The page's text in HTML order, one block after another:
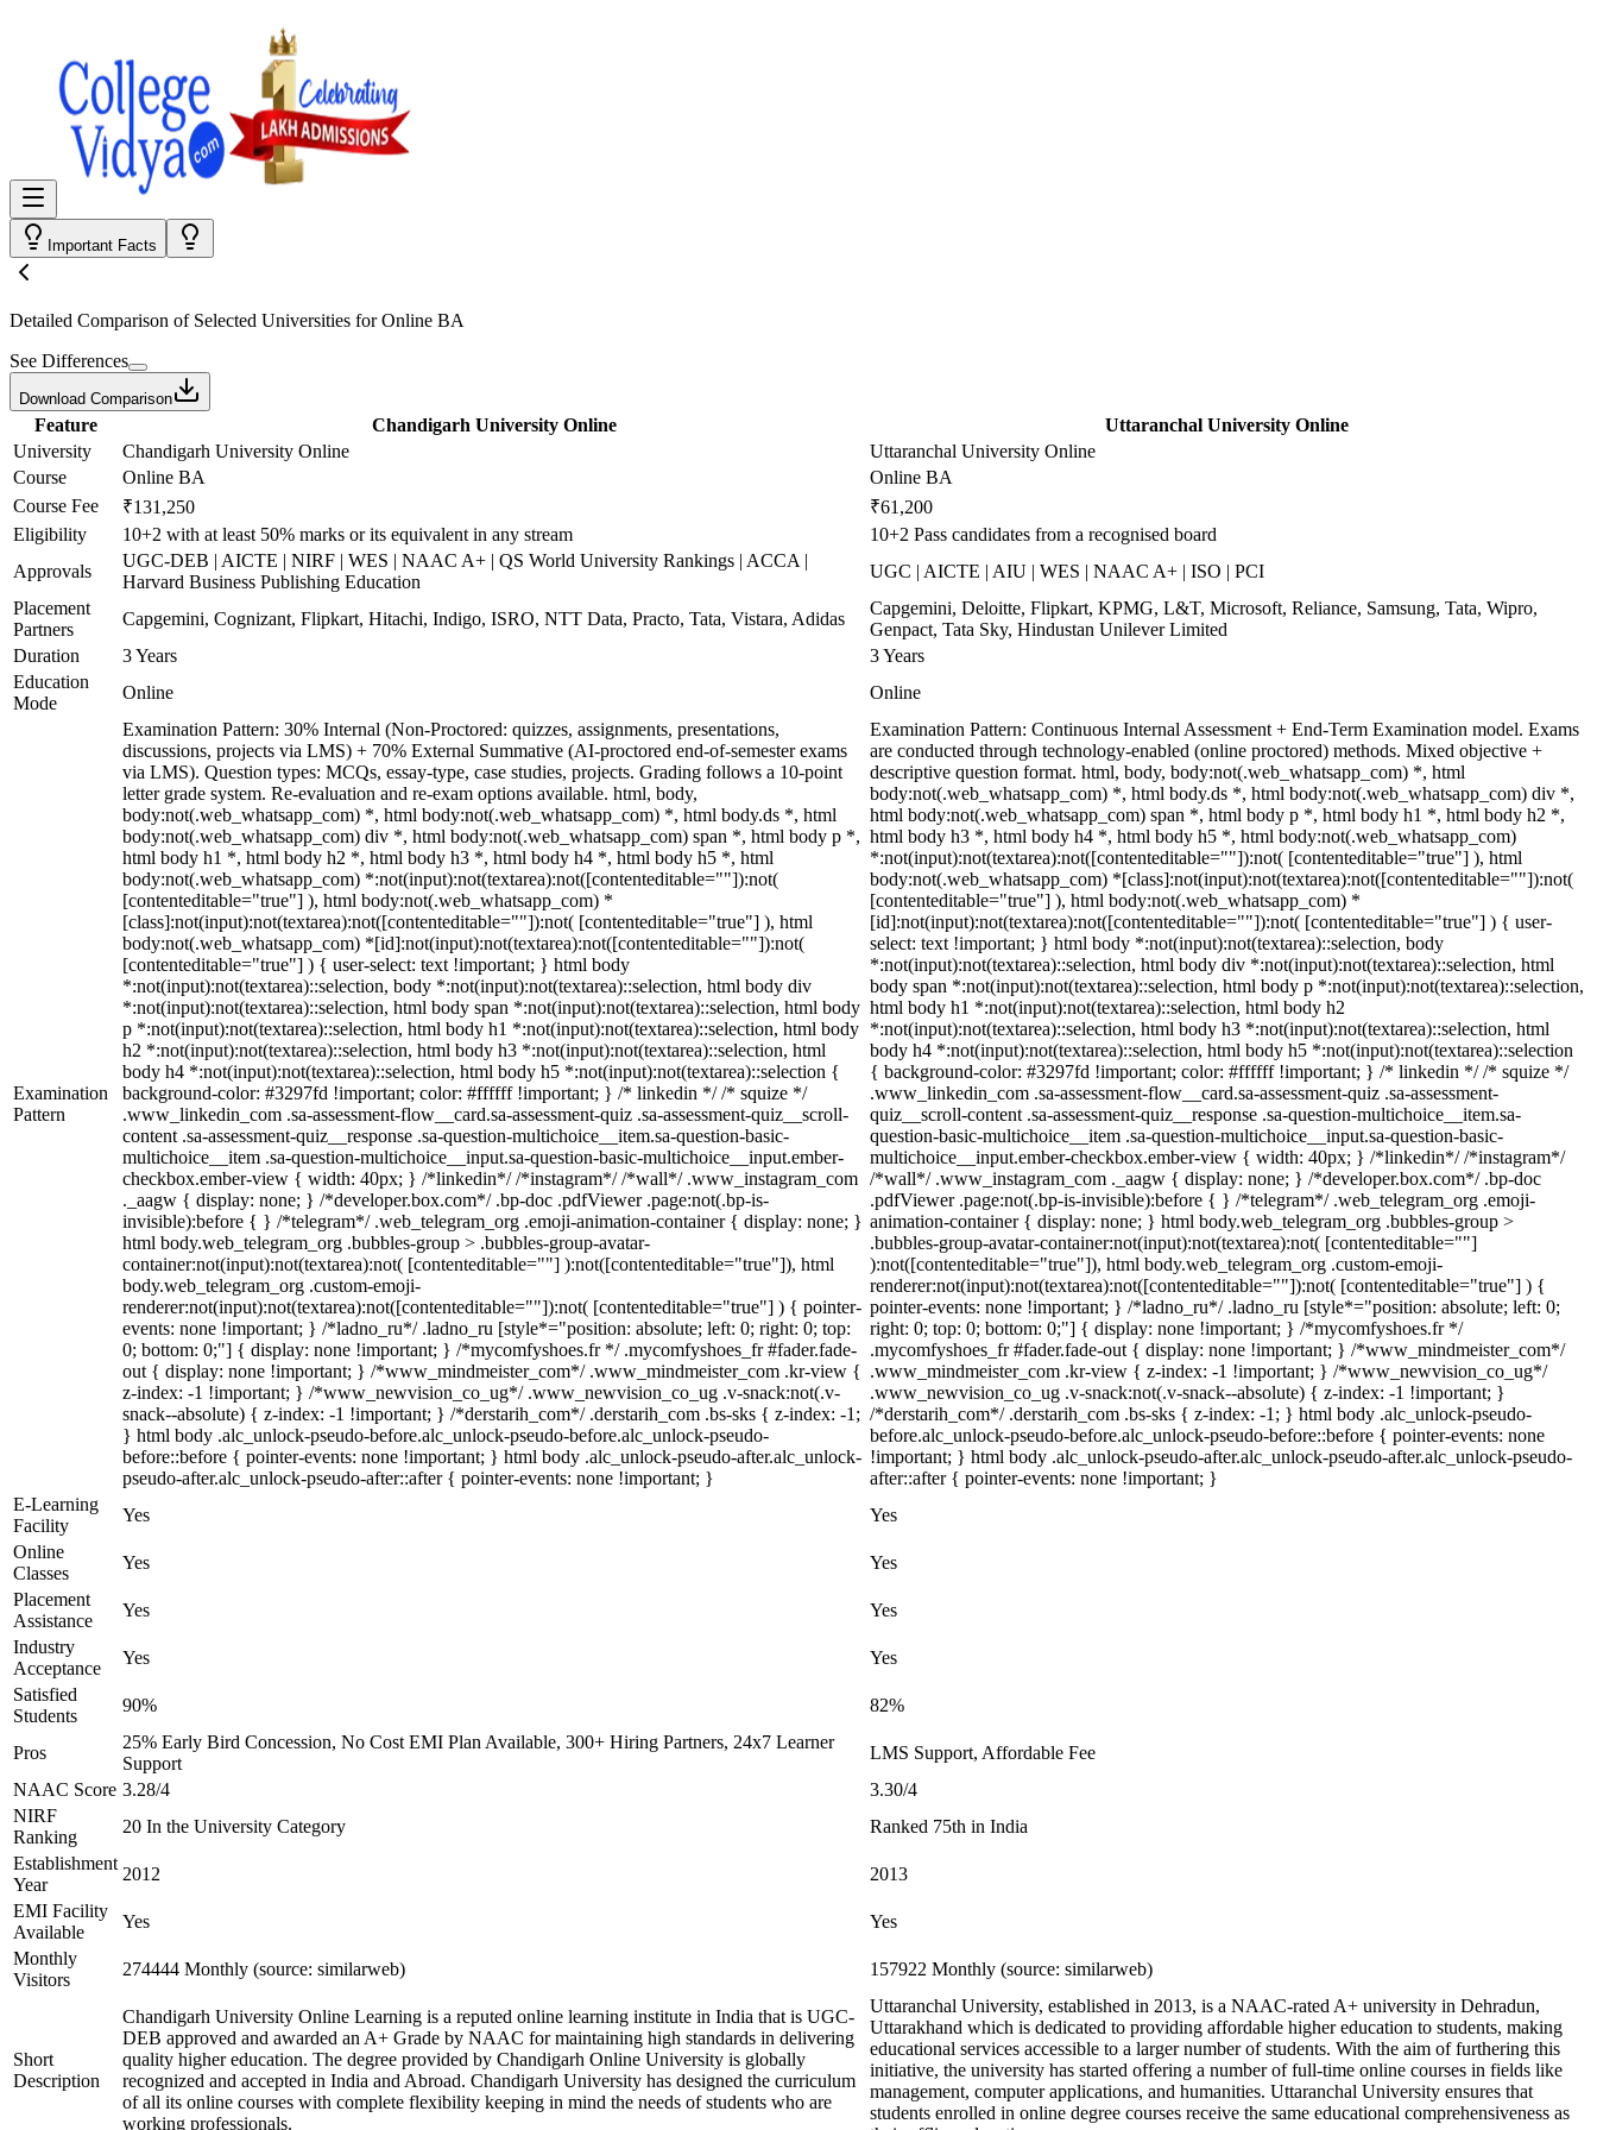
Important Facts
Detailed Comparison of Selected Universities forOnline BA
See Differences
Download Comparison
Feature Chandigarh University Online
Uttaranchal University Online
University
Chandigarh University Online
Uttaranchal University Online
Course
Online BA
Online BA
Course Fee
₹131,250
₹61,200
Eligibility
10+2 with at least 50% marks or its equivalent in any stream
10+2 Pass candidates from a recognised board
Approvals
UGC-DEB | AICTE | NIRF | WES | NAAC A+ | QS World University Rankings | ACCA |
Harvard Business Publishing Education
UGC | AICTE | AIU | WES | NAAC A+ | ISO | PCI
Placement
Partners
Capgemini, Cognizant, Flipkart, Hitachi, Indigo, ISRO, NTT Data, Practo, Tata, Vistara, Adidas
Capgemini, Deloitte, Flipkart, KPMG, L&T, Microsoft, Reliance, Samsung, Tata, Wipro,
Genpact, Tata Sky, Hindustan Unilever Limited
Duration
3 Years
3 Years
Education
Mode
Online Online
Examination
Pattern
Examination Pattern: 30% Internal (Non-Proctored: quizzes, assignments, presentations,
discussions, projects via LMS) + 70% External Summative (AI-proctored end-of-semester exams
via LMS). Question types: MCQs, essay-type, case studies, projects. Grading follows a 10-point
letter grade system. Re-evaluation and re-exam options available. html, body,
body:not(.web_whatsapp_com) *, html body:not(.web_whatsapp_com) *, html body.ds *, html
body:not(.web_whatsapp_com) div *, html body:not(.web_whatsapp_com) span *, html body p *,
html body h1 *, html body h2 *, html body h3 *, html body h4 *, html body h5 *, html
body:not(.web_whatsapp_com) *:not(input):not(textarea):not([contenteditable=""]):not(
[contenteditable="true"] ), html body:not(.web_whatsapp_com) *
[class]:not(input):not(textarea):not([contenteditable=""]):not( [contenteditable="true"] ), html
body:not(.web_whatsapp_com) *[id]:not(input):not(textarea):not([contenteditable=""]):not(
[contenteditable="true"] ) { user-select: text !important; } html body
*:not(input):not(textarea)::selection, body *:not(input):not(textarea)::selection, html body div
*:not(input):not(textarea)::selection, html body span *:not(input):not(textarea)::selection, html body
p *:not(input):not(textarea)::selection, html body h1 *:not(input):not(textarea)::selection, html body
h2 *:not(input):not(textarea)::selection, html body h3 *:not(input):not(textarea)::selection, html
body h4 *:not(input):not(textarea)::selection, html body h5 *:not(input):not(textarea)::selection {
background-color: #3297fd !important; color: #ffffff !important; } /* linkedin */ /* squize */
.www_linkedin_com .sa-assessment-flow__card.sa-assessment-quiz .sa-assessment-quiz__scroll-
content .sa-assessment-quiz__response .sa-question-multichoice__item.sa-question-basic-
multichoice__item .sa-question-multichoice__input.sa-question-basic-multichoice__input.ember-
checkbox.ember-view { width: 40px; } /*linkedin*/ /*instagram*/ /*wall*/ .www_instagram_com
._aagw { display: none; } /*developer.box.com*/ .bp-doc .pdfViewer .page:not(.bp-is-
invisible):before { } /*telegram*/ .web_telegram_org .emoji-animation-container { display: none; }
html body.web_telegram_org .bubbles-group > .bubbles-group-avatar-
container:not(input):not(textarea):not( [contenteditable=""] ):not([contenteditable="true"]), html
body.web_telegram_org .custom-emoji-
renderer:not(input):not(textarea):not([contenteditable=""]):not( [contenteditable="true"] ) { pointer-
events: none !important; } /*ladno_ru*/ .ladno_ru [style*="position: absolute; left: 0; right: 0; top:
0; bottom: 0;"] { display: none !important; } /*mycomfyshoes.fr */ .mycomfyshoes_fr #fader.fade-
out { display: none !important; } /*www_mindmeister_com*/ .www_mindmeister_com .kr-view {
z-index: -1 !important; } /*www_newvision_co_ug*/ .www_newvision_co_ug .v-snack:not(.v-
snack--absolute) { z-index: -1 !important; } /*derstarih_com*/ .derstarih_com .bs-sks { z-index: -1;
} html body .alc_unlock-pseudo-before.alc_unlock-pseudo-before.alc_unlock-pseudo-
before::before { pointer-events: none !important; } html body .alc_unlock-pseudo-after.alc_unlock-
pseudo-after.alc_unlock-pseudo-after::after { pointer-events: none !important; }
Examination Pattern: Continuous Internal Assessment + End-Term Examination model. Exams
are conducted through technology-enabled (online proctored) methods. Mixed objective +
descriptive question format. html, body, body:not(.web_whatsapp_com) *, html
body:not(.web_whatsapp_com) *, html body.ds *, html body:not(.web_whatsapp_com) div *,
html body:not(.web_whatsapp_com) span *, html body p *, html body h1 *, html body h2 *,
html body h3 *, html body h4 *, html body h5 *, html body:not(.web_whatsapp_com)
*:not(input):not(textarea):not([contenteditable=""]):not( [contenteditable="true"] ), html
body:not(.web_whatsapp_com) *[class]:not(input):not(textarea):not([contenteditable=""]):not(
[contenteditable="true"] ), html body:not(.web_whatsapp_com) *
[id]:not(input):not(textarea):not([contenteditable=""]):not( [contenteditable="true"] ) { user-
select: text !important; } html body *:not(input):not(textarea)::selection, body
*:not(input):not(textarea)::selection, html body div *:not(input):not(textarea)::selection, html
body span *:not(input):not(textarea)::selection, html body p *:not(input):not(textarea)::selection,
html body h1 *:not(input):not(textarea)::selection, html body h2
*:not(input):not(textarea)::selection, html body h3 *:not(input):not(textarea)::selection, html
body h4 *:not(input):not(textarea)::selection, html body h5 *:not(input):not(textarea)::selection
{ background-color: #3297fd !important; color: #ffffff !important; } /* linkedin */ /* squize */
.www_linkedin_com .sa-assessment-flow__card.sa-assessment-quiz .sa-assessment-
quiz__scroll-content .sa-assessment-quiz__response .sa-question-multichoice__item.sa-
question-basic-multichoice__item .sa-question-multichoice__input.sa-question-basic-
multichoice__input.ember-checkbox.ember-view { width: 40px; } /*linkedin*/ /*instagram*/
/*wall*/ .www_instagram_com ._aagw { display: none; } /*developer.box.com*/ .bp-doc
.pdfViewer .page:not(.bp-is-invisible):before { } /*telegram*/ .web_telegram_org .emoji-
animation-container { display: none; } html body.web_telegram_org .bubbles-group >
.bubbles-group-avatar-container:not(input):not(textarea):not( [contenteditable=""]
):not([contenteditable="true"]), html body.web_telegram_org .custom-emoji-
renderer:not(input):not(textarea):not([contenteditable=""]):not( [contenteditable="true"] ) {
pointer-events: none !important; } /*ladno_ru*/ .ladno_ru [style*="position: absolute; left: 0;
right: 0; top: 0; bottom: 0;"] { display: none !important; } /*mycomfyshoes.fr */
.mycomfyshoes_fr #fader.fade-out { display: none !important; } /*www_mindmeister_com*/
.www_mindmeister_com .kr-view { z-index: -1 !important; } /*www_newvision_co_ug*/
.www_newvision_co_ug .v-snack:not(.v-snack--absolute) { z-index: -1 !important; }
/*derstarih_com*/ .derstarih_com .bs-sks { z-index: -1; } html body .alc_unlock-pseudo-
before.alc_unlock-pseudo-before.alc_unlock-pseudo-before::before { pointer-events: none
!important; } html body .alc_unlock-pseudo-after.alc_unlock-pseudo-after.alc_unlock-pseudo-
after::after { pointer-events: none !important; }
E-Learning
Facility
Yes
Yes
Online
Classes
Yes
Yes
Placement
Assistance
Yes
Yes
Industry
Acceptance
Yes
Yes
Satisfied
Students
90% 82%
Pros
25% Early Bird Concession, No Cost EMI Plan Available, 300+ Hiring Partners, 24x7 Learner
Support
LMS Support, Affordable Fee
NAAC Score 3.28/4
3.30/4
NIRF
Ranking
20 In the University Category
Ranked 75th in India
Establishment
Year
2012
2013
EMI Facility
Available
Yes
Yes
Monthly
Visitors
274444 Monthly (source: similarweb) 157922 Monthly (source: similarweb)
Short
Description
Chandigarh University Online Learning is a reputed online learning institute in India that is UGC-
DEB approved and awarded an A+ Grade by NAAC for maintaining high standards in delivering
quality higher education. The degree provided by Chandigarh Online University is globally
recognized and accepted in India and Abroad. Chandigarh University has designed the curriculum
of all its online courses with complete flexibility keeping in mind the needs of students who are
working professionals.
Uttaranchal University, established in 2013, is a NAAC-rated A+ university in Dehradun,
Uttarakhand which is dedicated to providing affordable higher education to students, making
educational services accessible to a larger number of students. With the aim of furthering this
initiative, the university has started offering a number of full-time online courses in fields like
management, computer applications, and humanities. Uttaranchal University ensures that
students enrolled in online degree courses receive the same educational comprehensiveness as